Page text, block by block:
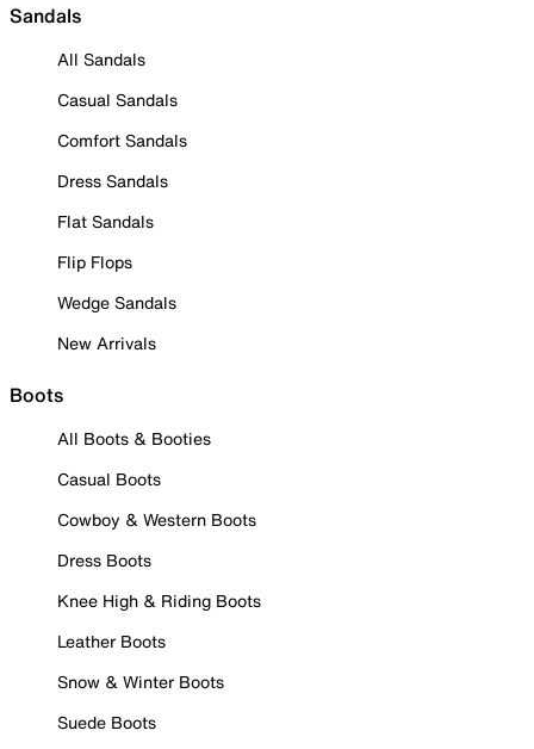
Sandals
All Sandals
Casual Sandals
Comfort Sandals
Dress Sandals
Flat Sandals
Flip Flops
Wedge Sandals
New Arrivals
Boots
All Boots & Booties
Casual Boots
Cowboy & Western Boots
Dress Boots
Knee High & Riding Boots
Leather Boots
Snow & Winter Boots
Suede Boots